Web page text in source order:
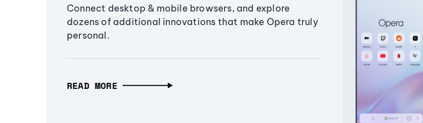
Connect desktop & mobile browsers, and explore
dozens of additional innovations that make Opera truly
personal.
READ MORE